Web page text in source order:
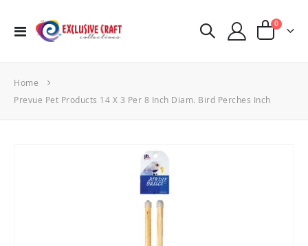
Toggle
Cart
0items
Home
Prevue Pet Products 14 X 3 Per 8 Inch Diam. Bird Perches Inch